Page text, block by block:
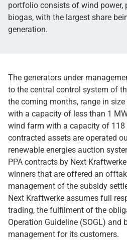
portfolio consists of wind power,
biogas, with the largest share
generation.
The generators under
to the central control system of
the coming months, range in
with a capacity of less than 1
wind farm with a capacity of 118
contracted assets are operated
renewable energies auction
PPA contracts by Next
winners that are offered an
management of the subsidy
Next Kraftwerke assumes full
trading, the fulfilment of the
Operation Guideline (SOGL) and
management for its customers.